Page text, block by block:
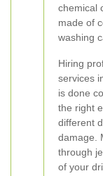
chemical
made of
washing
Hiring
services
is done
the right
different
damage.
through
of your